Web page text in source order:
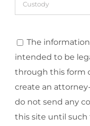
The
intended to be
through this form
create an
do not send any
this site until